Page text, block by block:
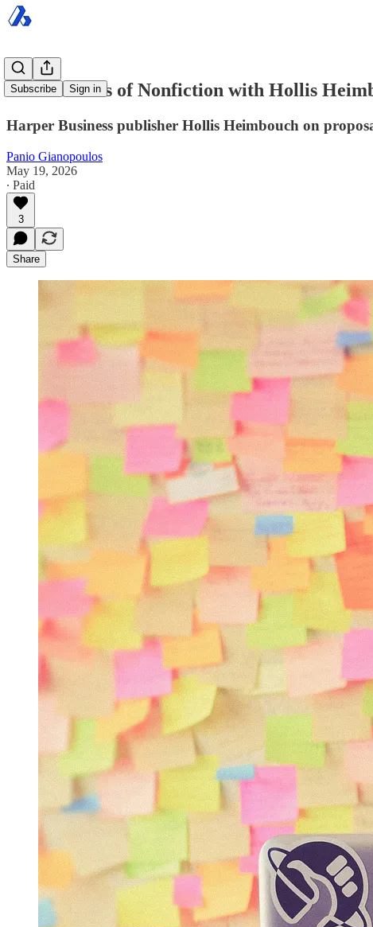
Subscribe Sign in
The Business of Nonfiction with Hollis
Harper Business publisher Hollis Heimbouch on
Panio Gianopoulos
May 19, 2026
∙ Paid
3
Share